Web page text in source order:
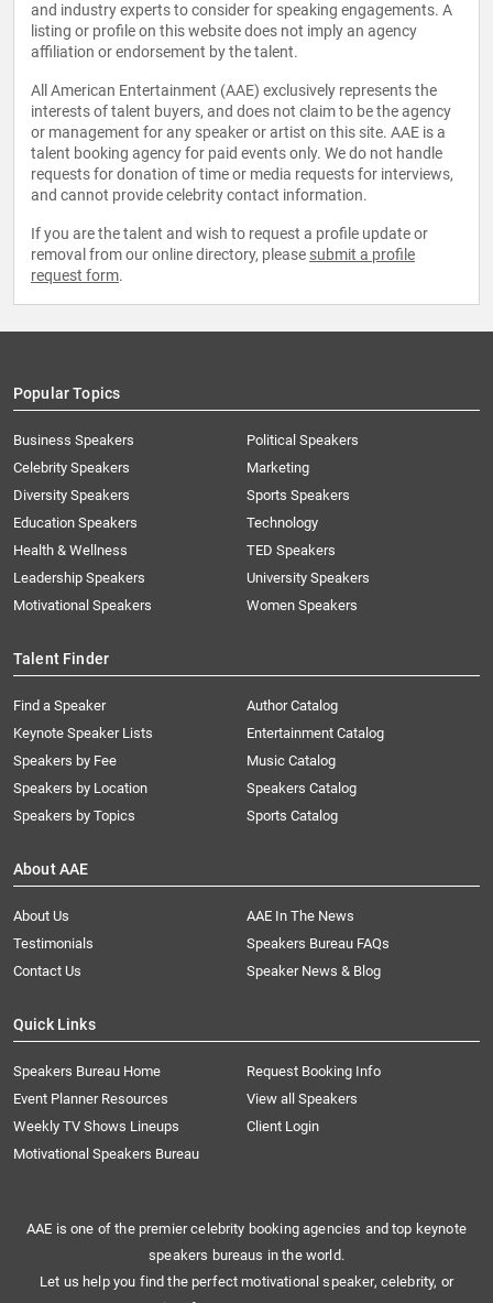
and industry experts to consider for speaking engagements. A
listing or profile on this website does not imply an agency
affiliation or endorsement by the talent.
All American Entertainment (AAE) exclusively represents the
interests of talent buyers, and does not claim to be the agency
or management for any speaker or artist on this site. AAE is a
talent booking agency for paid events only. We do not handle
requests for donation of time or media requests for interviews,
and cannot provide celebrity contact information.
If you are the talent and wish to request a profile update or
removal from our online directory, please submit a profile
request form.
Popular Topics
Business Speakers
Celebrity Speakers
Diversity Speakers
Education Speakers
Health & Wellness
Leadership Speakers
Motivational Speakers
Political Speakers
Marketing
Sports Speakers
Technology
TED Speakers
University Speakers
Women Speakers
Talent Finder
Find a Speaker
Keynote Speaker Lists
Speakers by Fee
Speakers by Location
Speakers by Topics
Author Catalog
Entertainment Catalog
Music Catalog
Speakers Catalog
Sports Catalog
About AAE
About Us
AAE In The News
Testimonials
Speakers Bureau FAQs
Contact Us
Speaker News & Blog
Quick Links
Speakers Bureau Home
Request Booking Info
Event Planner Resources
View all Speakers
Weekly TV Shows Lineups
Client Login
Motivational Speakers Bureau
AAE is one of the premier celebrity booking agencies and top keynote
speakers bureaus in the world.
Let us help you find the perfect motivational speaker, celebrity, or